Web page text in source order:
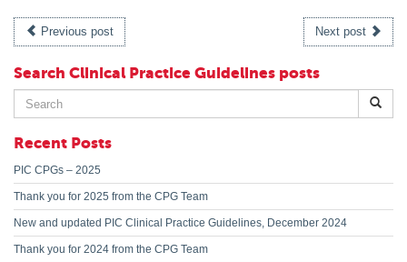
Previous post Next post
Search Clinical Practice Guidelines posts
Search
for:
Recent Posts
PIC CPGs – 2025
Thank you for 2025 from the CPG Team
New and updated PIC Clinical Practice Guidelines, December 2024
Thank you for 2024 from the CPG Team